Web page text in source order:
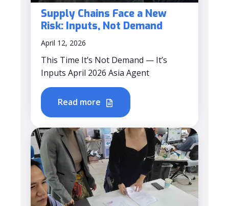
Supply Chains Face a New
Risk: Inputs, Not Demand
April 12, 2026
This Time It’s Not Demand — It’s
Inputs April 2026 Asia Agent
Read more